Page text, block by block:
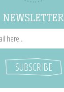
NEWSLETTER